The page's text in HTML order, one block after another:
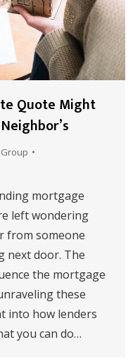
Quote Might
mortgage
left wondering
from someone
next door. The
the mortgage
these
into how lenders
you can do…